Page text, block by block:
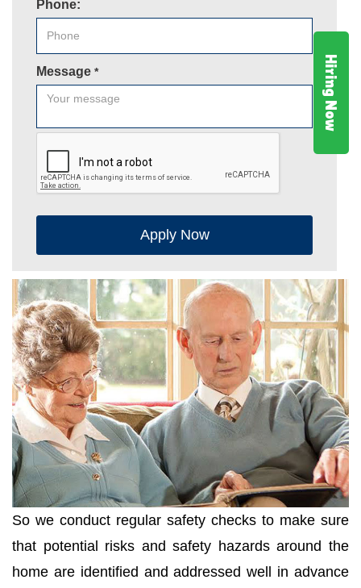
Hiring Now
Phone:
Message *
Apply Now
So we conduct regular safety checks to make sure
that potential risks and safety hazards around the
home are identified and addressed well in advance